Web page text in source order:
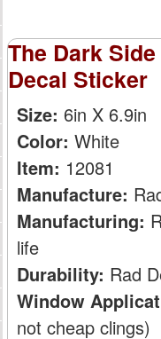
The Dark
Decal Sticker
Size: 6in X 6.9in
Color: White
Item: 12081
Manufacture:
Manufacturing:
life
Durability: Rad
Window
not cheap clings)